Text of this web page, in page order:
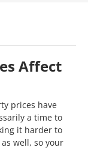
Affect
prices have
a time to
it harder to
well, so your